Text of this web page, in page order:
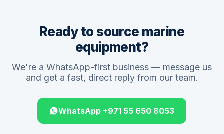
Ready to source marine
equipment?
We're a WhatsApp-first business — message us
and get a fast, direct reply from our team.
WhatsApp +971 55 650 8053